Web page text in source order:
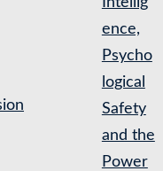
ence,
Psycho
logical
Safety
and the
Power